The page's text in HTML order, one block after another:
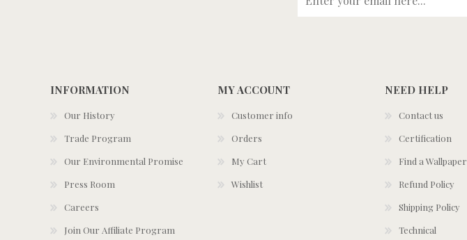
INFORMATION
Our History
Trade Program
Our Environmental Promise
Press Room
Careers
Join Our Affiliate Program
MY ACCOUNT
Customer info
Orders
My Cart
Wishlist
NEED HELP
Contact us
Certification
Find a
Refund Policy
Shipping Policy
Technical